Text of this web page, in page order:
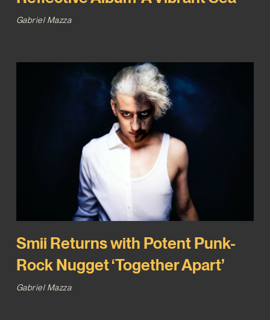
Gabriel Mazza
Smii Returns with Potent Punk-
Rock Nugget ‘Together Apart’
Gabriel Mazza